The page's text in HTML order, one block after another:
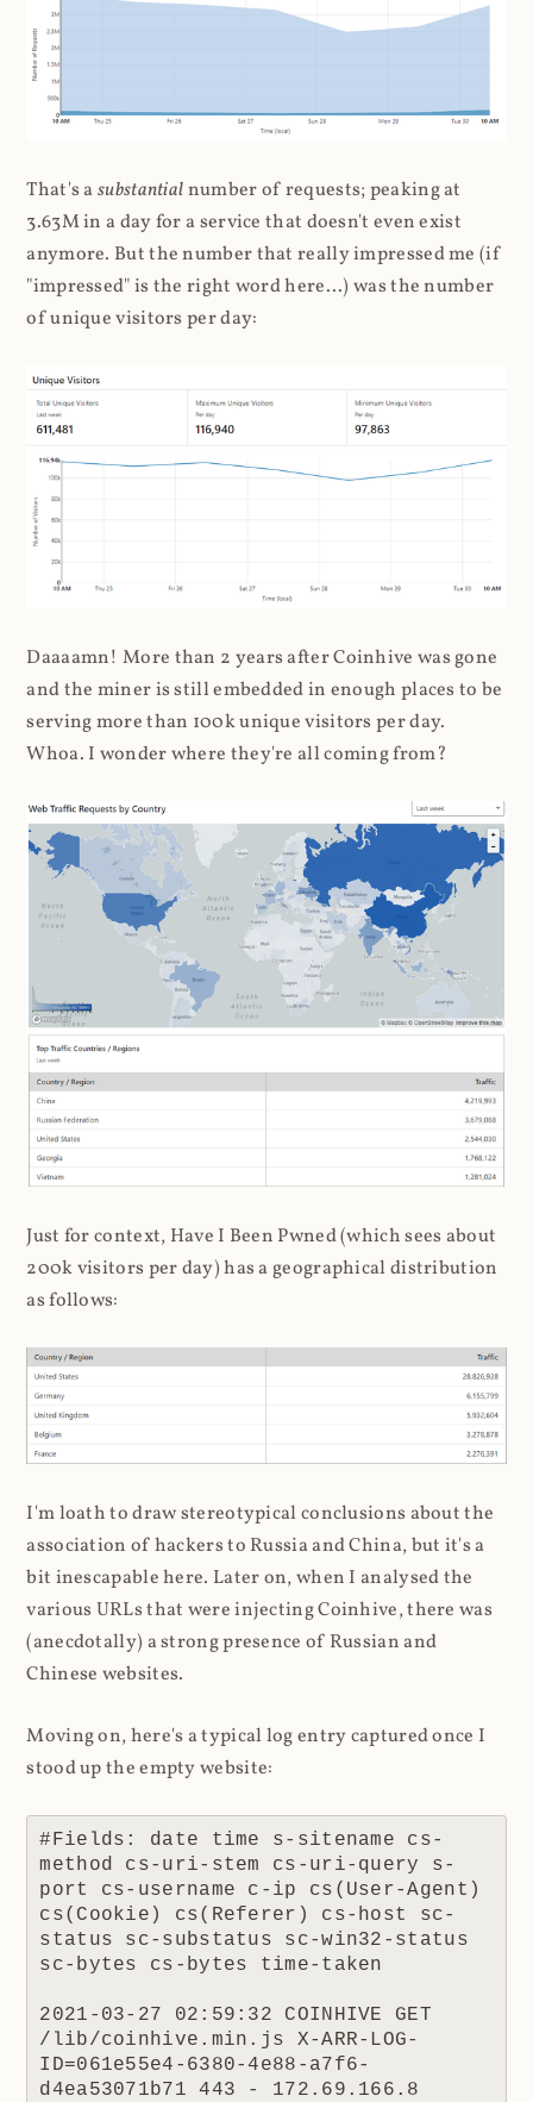
That's asubstantialnumber of requests; peaking at
3.63M in a day for a service that doesn't even exist
anymore. But the number that really impressed me (if
"impressed" is the right word here...) was the number
of unique visitors per day:
Daaaamn! More than 2 years after Coinhive was gone
and the miner is still embedded in enough places to be
serving more than 100k unique visitors per day.
Whoa. I wonder where they're all coming from?
Just for context, Have I Been Pwned (which sees about
200k visitors per day) has a geographical distribution
as follows:
I'm loath to draw stereotypical conclusions about the
association of hackers to Russia and China, but it's a
bit inescapable here. Later on, when I analysed the
various URLs that were injecting Coinhive, there was
(anecdotally) a strong presence of Russian and
Chinese websites.
Moving on, here's a typical log entry captured once I
stood up the empty website:
#Fields: date time s-sitename cs-
method cs-uri-stem cs-uri-query s-
port cs-username c-ip cs(User-Agent)
cs(Cookie) cs(Referer) cs-host sc-
status sc-substatus sc-win32-status
sc-bytes cs-bytes time-taken
2021-03-27 02:59:32 COINHIVE GET
/lib/coinhive.min.js X-ARR-LOG-
ID=061e55e4-6380-4e88-a7f6-
d4ea53071b71 443 - 172.69.166.8